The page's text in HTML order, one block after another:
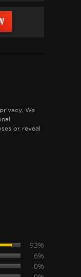
We
or reveal
93%
6%
0%